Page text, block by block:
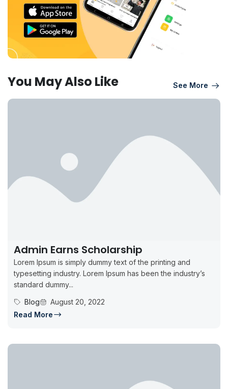
You May Also Like See More
Admin Earns Scholarship
Lorem Ipsum is simply dummy text of the printing and
typesetting industry. Lorem Ipsum has been the industry’s
standard dummy...
Blog
August 20, 2022
Read More